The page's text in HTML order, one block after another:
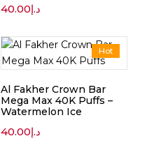
د.إ40.00
Hot
Al Fakher Crown Bar
Mega Max 40K Puffs –
Watermelon Ice
د.إ40.00